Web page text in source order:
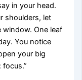
in your head.
shoulders, let
One leaf
You notice
your big